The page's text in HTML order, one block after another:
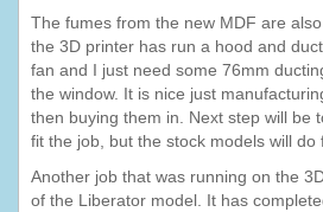
The fumes from the new MDF are
the 3D printer has run a hood and
fan and I just need some 76mm
the window. It is nice just
then buying them in. Next step will be
fit the job, but the stock models will do
Another job that was running on the
of the Liberator model. It has